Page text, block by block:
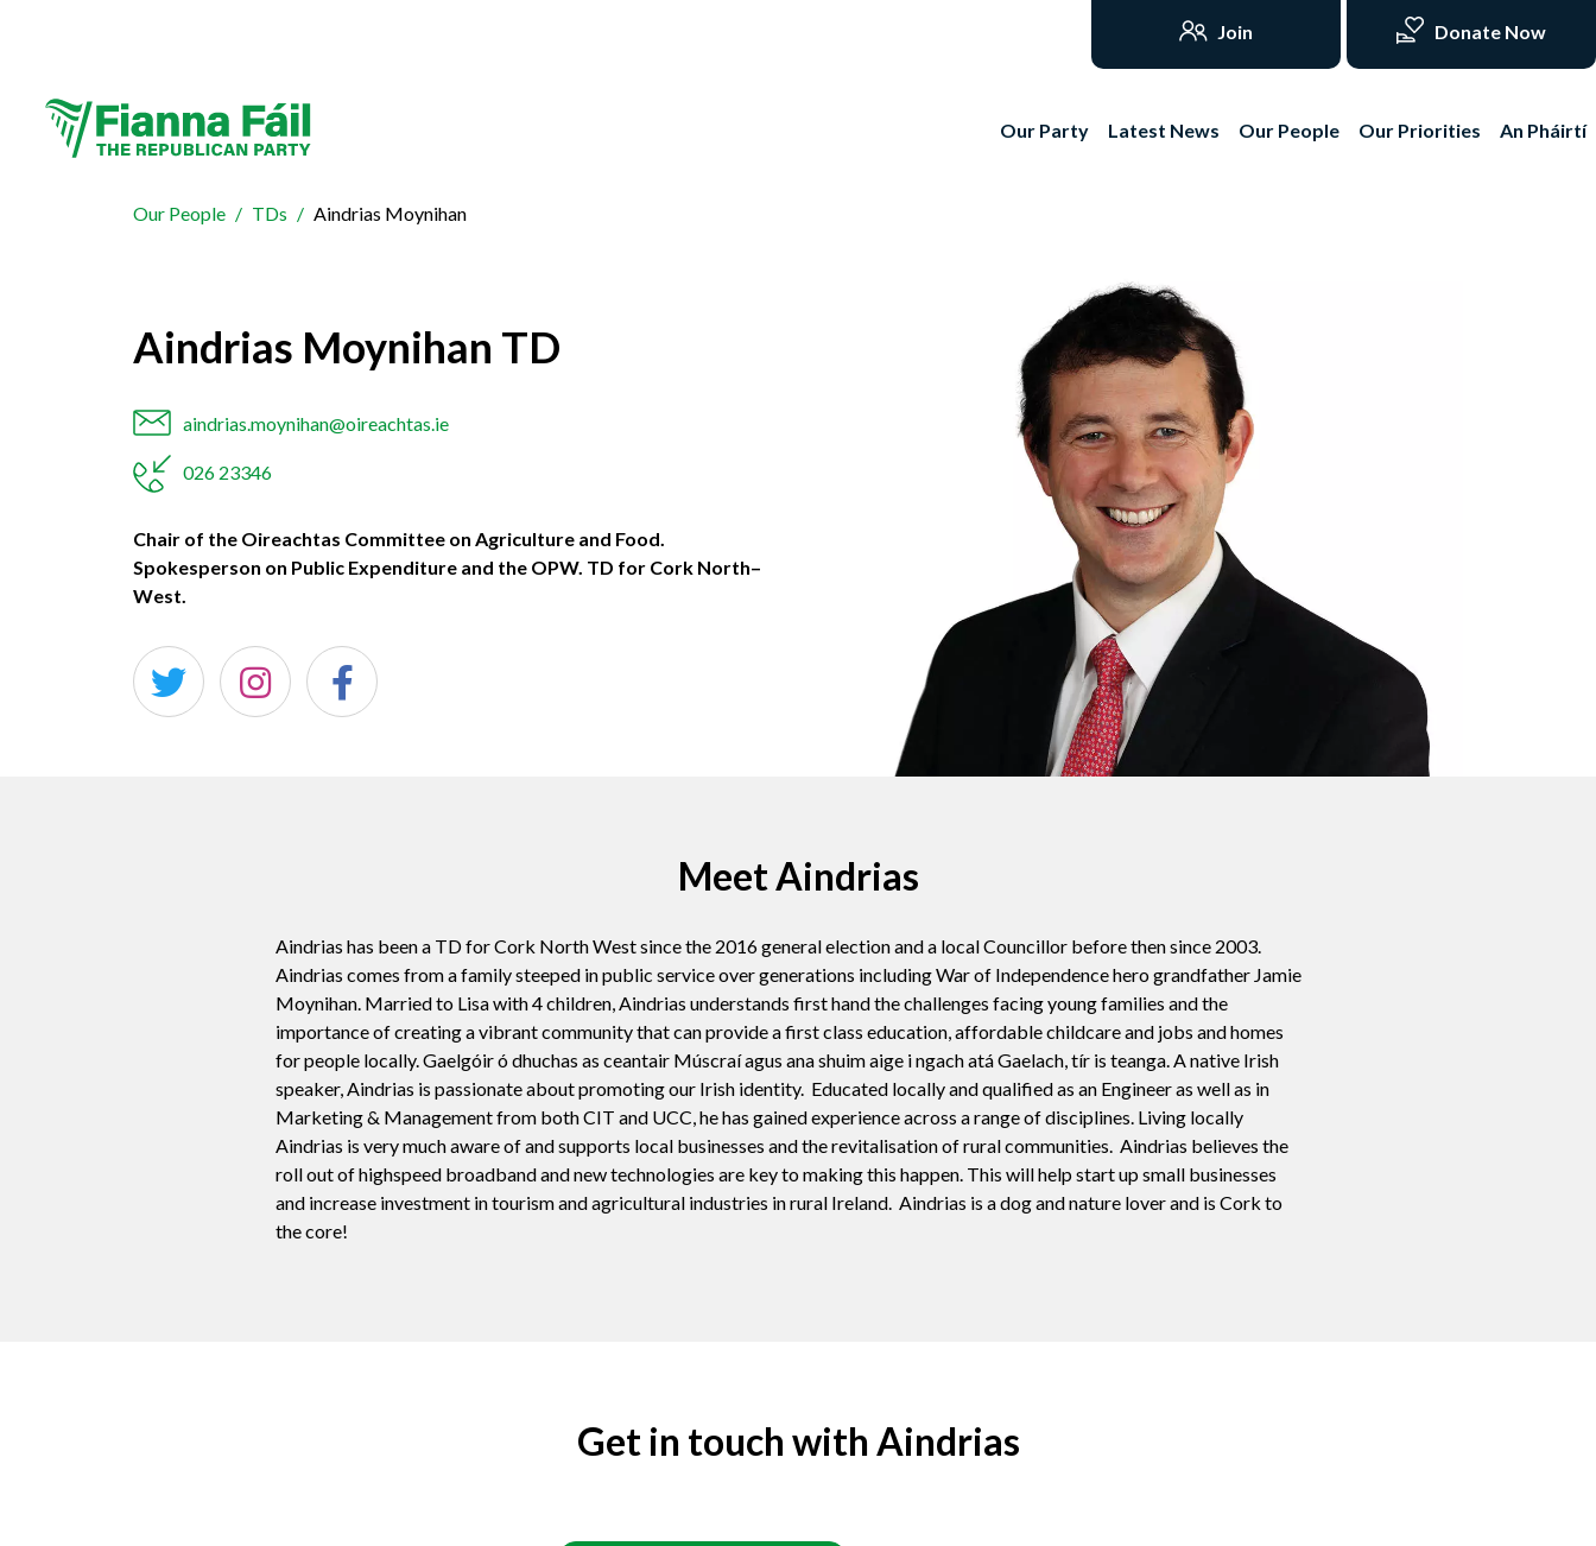
Join Donate Now
Our Party Latest News Our People Our Priorities An Pháirtí
Our People TDs Aindrias Moynihan
Aindrias Moynihan TD
aindrias.moynihan@oireachtas.ie
026 23346
Chair of the Oireachtas Committee on Agriculture and Food.
Spokesperson on Public Expenditure and the OPW. TD for Cork North–
West.
Meet Aindrias
Aindrias has been a TD for Cork North West since the 2016 general election and a local Councillor before then since 2003.
Aindrias comes from a family steeped in public service over generations including War of Independence hero grandfather Jamie
Moynihan. Married to Lisa with 4 children, Aindrias understands first hand the challenges facing young families and the
importance of creating a vibrant community that can provide a first class education, affordable childcare and jobs and homes
for people locally. Gaelgóir ó dhuchas as ceantair Múscraí agus ana shuim aige i ngach atá Gaelach, tír is teanga. A native Irish
speaker, Aindrias is passionate about promoting our Irish identity. Educated locally and qualified as an Engineer as well as in
Marketing & Management from both CIT and UCC, he has gained experience across a range of disciplines. Living locally
Aindrias is very much aware of and supports local businesses and the revitalisation of rural communities. Aindrias believes the
roll out of highspeed broadband and new technologies are key to making this happen. This will help start up small businesses
and increase investment in tourism and agricultural industries in rural Ireland. Aindrias is a dog and nature lover and is Cork to
the core!
Get in touch with Aindrias